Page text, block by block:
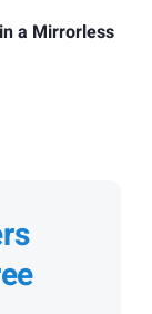
a Mirrorless